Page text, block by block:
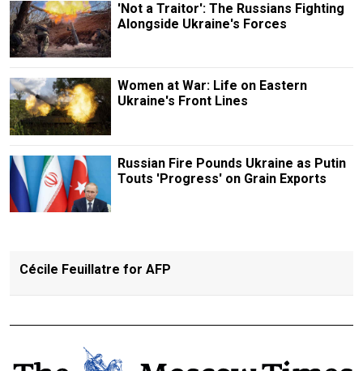
'Not a Traitor': The Russians Fighting
Alongside Ukraine's Forces
Women at War: Life on Eastern
Ukraine's Front Lines
Russian Fire Pounds Ukraine as Putin
Touts 'Progress' on Grain Exports
Cécile Feuillatre for AFP